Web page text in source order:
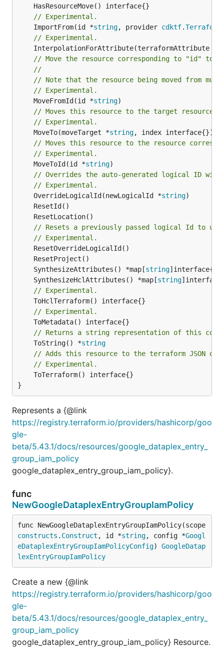
// Experimental.
	ImportFrom(id *
string, provider cdktf.
// Experimental.
	InterpolationForAttribute(terraformAttribute *
// Move the resource corresponding to "id" to
//
// Note that the resource being moved from
// Experimental.
	MoveFromId(id *
string
// Moves this resource to the target resource
// Experimental.
	MoveTo(moveTarget *
string
// Moves this resource to the resource
// Experimental.
	MoveToId(id *
string)
// Overrides the auto-generated logical ID
// Experimental.
	OverrideLogicalId(newLogicalId *
string
// Resets a previously passed logical Id to
// Experimental.
	SynthesizeAttributes() *map[
string
	SynthesizeHclAttributes() *map[
string
// Experimental.
// Experimental.
// Returns a string representation of this
	ToString() *
string
// Adds this resource to the terraform JSON
// Experimental.
}
Represents a {@link
https://registry.terraform.io/providers/hashicorp/goo
gle-
beta/5.43.1/docs/resources/google_dataplex_entry_
group_iam_policy
google_dataplex_entry_group_iam_policy}.
func
NewGoogleDataplexEntryGroupIamPolicy
constructs . Construct , id *string, config *Googl
eDataplexEntryGroupIamPolicyConfig) GoogleDatap
lexEntryGroupIamPolicy
Create a new {@link
https://registry.terraform.io/providers/hashicorp/goo
gle-
beta/5.43.1/docs/resources/google_dataplex_entry_
group_iam_policy
google_dataplex_entry_group_iam_policy} Resource.